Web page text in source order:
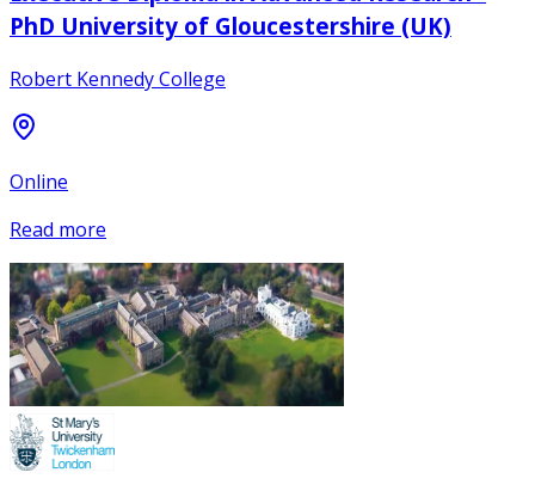
PhD University of Gloucestershire (UK)
Robert Kennedy College
Online
Read more